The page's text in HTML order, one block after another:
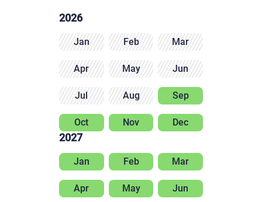
2026
Jan Feb Mar
Apr May Jun
Jul Aug Sep
Oct Nov Dec
2027
Jan Feb Mar
Apr May Jun